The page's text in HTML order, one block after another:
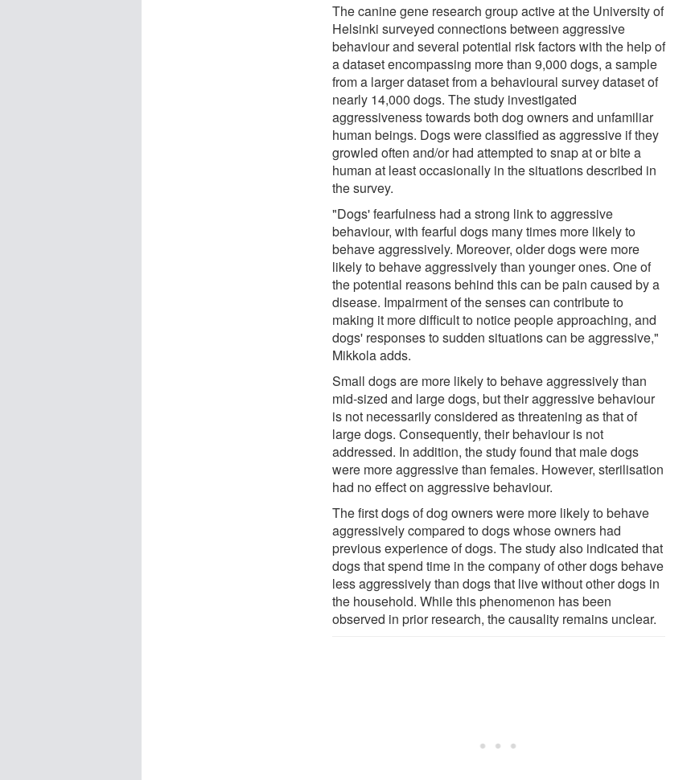
The canine gene research group active at the University of
Helsinki surveyed connections between aggressive
behaviour and several potential risk factors with the help of
a dataset encompassing more than 9,000 dogs, a sample
from a larger dataset from a behavioural survey dataset of
nearly 14,000 dogs. The study investigated
aggressiveness towards both dog owners and unfamiliar
human beings. Dogs were classified as aggressive if they
growled often and/or had attempted to snap at or bite a
human at least occasionally in the situations described in
the survey.
"Dogs' fearfulness had a strong link to aggressive
behaviour, with fearful dogs many times more likely to
behave aggressively. Moreover, older dogs were more
likely to behave aggressively than younger ones. One of
the potential reasons behind this can be pain caused by a
disease. Impairment of the senses can contribute to
making it more difficult to notice people approaching, and
dogs' responses to sudden situations can be aggressive,"
Mikkola adds.
Small dogs are more likely to behave aggressively than
mid-sized and large dogs, but their aggressive behaviour
is not necessarily considered as threatening as that of
large dogs. Consequently, their behaviour is not
addressed. In addition, the study found that male dogs
were more aggressive than females. However, sterilisation
had no effect on aggressive behaviour.
The first dogs of dog owners were more likely to behave
aggressively compared to dogs whose owners had
previous experience of dogs. The study also indicated that
dogs that spend time in the company of other dogs behave
less aggressively than dogs that live without other dogs in
the household. While this phenomenon has been
observed in prior research, the causality remains unclear.